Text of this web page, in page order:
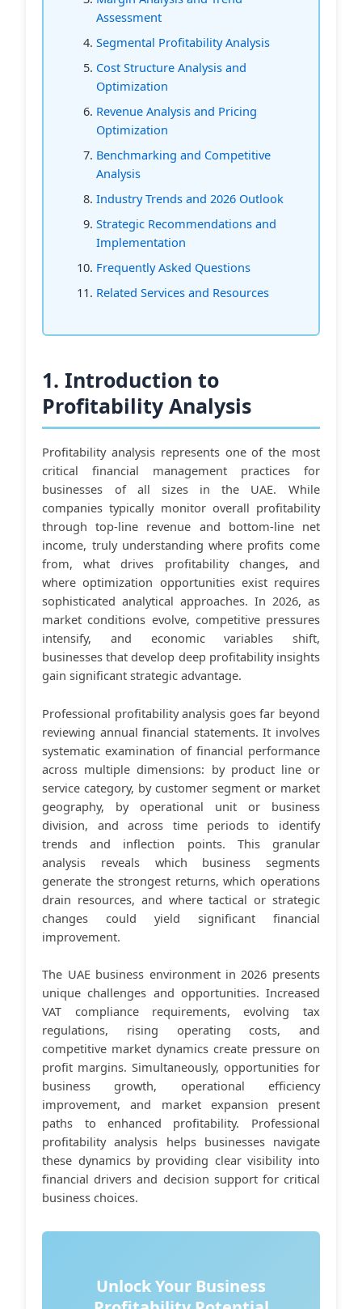
Assessment
Segmental Profitability Analysis
Cost Structure Analysis and
Optimization
Revenue Analysis and Pricing
Optimization
Benchmarking and Competitive
Analysis
Industry Trends and 2026 Outlook
Strategic Recommendations and
Implementation
Frequently Asked Questions
Related Services and Resources
1. Introduction to
Profitability Analysis
Profitability analysis represents one of the most
critical financial management practices for
businesses of all sizes in the UAE. While
companies typically monitor overall profitability
through top-line revenue and bottom-line net
income, truly understanding where profits come
from, what drives profitability changes, and
where optimization opportunities exist requires
sophisticated analytical approaches. In 2026, as
market conditions evolve, competitive pressures
intensify, and economic variables shift,
businesses that develop deep profitability insights
gain significant strategic advantage.
Professional profitability analysis goes far beyond
reviewing annual financial statements. It involves
systematic examination of financial performance
across multiple dimensions: by product line or
service category, by customer segment or market
geography, by operational unit or business
division, and across time periods to identify
trends and inflection points. This granular
analysis reveals which business segments
generate the strongest returns, which operations
drain resources, and where tactical or strategic
changes could yield significant financial
improvement.
The UAE business environment in 2026 presents
unique challenges and opportunities. Increased
VAT compliance requirements, evolving tax
regulations, rising operating costs, and
competitive market dynamics create pressure on
profit margins. Simultaneously, opportunities for
business growth, operational efficiency
improvement, and market expansion present
paths to enhanced profitability. Professional
profitability analysis helps businesses navigate
these dynamics by providing clear visibility into
financial drivers and decision support for critical
business choices.
Unlock Your Business